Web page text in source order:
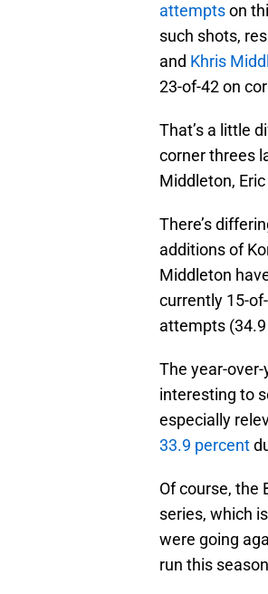
attemptson
such shots,
and Khris
23-of-42 on
That’s a little
corner threes
Middleton,
There’s
additions of
Middleton
currently 15-
attempts
The year-
interesting to
especially
33.9 percent
Of course, the
series, which
were going
run this